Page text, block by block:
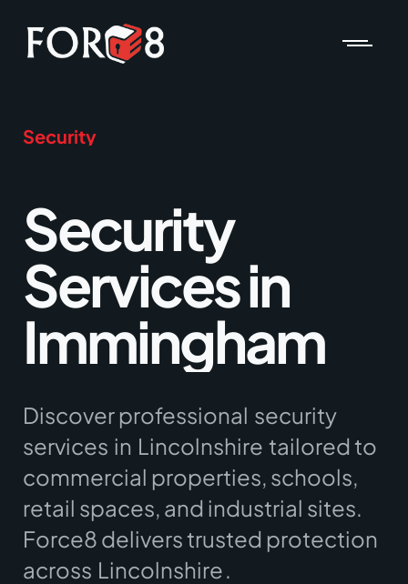
Security
Security
Services in
Immingham
Discover professional security
services in Lincolnshire tailored to
commercial properties, schools,
retail spaces, and industrial sites.
Force8 delivers trusted protection
across Lincolnshire.